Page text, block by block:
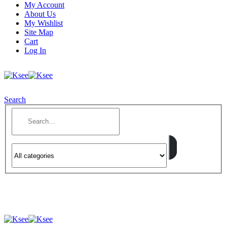
My Account
About Us
My Wishlist
Site Map
Cart
Log In
Search